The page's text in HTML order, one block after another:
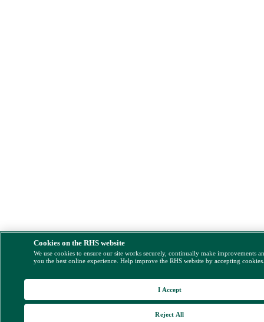
Cookies on the RHS website
We use cookies to ensure our site works securely, continually make improvements
you the best online experience. Help improve the RHS website by accepting
Reject All
I Accept